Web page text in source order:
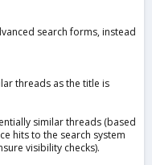
search forms, instead
threads as the title is
similar threads (based
hits to the search system
visibility checks).